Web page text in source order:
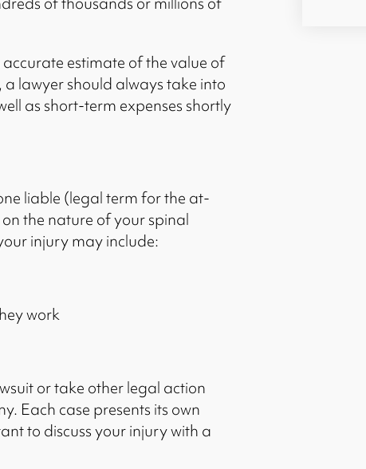
estimate of the value of
lawyer should always take into
as short-term expenses shortly
liable (legal term for the at-
the nature of your spinal
injury may include:
work
or take other legal action
Each case presents its own
to discuss your injury with a